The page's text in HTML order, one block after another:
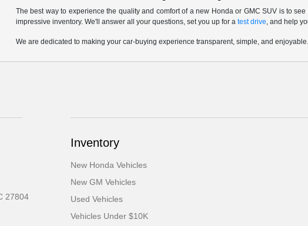
The best way to experience the quality and comfort of a new Honda or GMC SUV is to
impressive inventory. We'll answer all your questions, set you up for a test drive, and help
We are dedicated to making your car-buying experience transparent, simple, and
27804
Inventory
New Honda Vehicles
New GM Vehicles
Used Vehicles
Vehicles Under $10K